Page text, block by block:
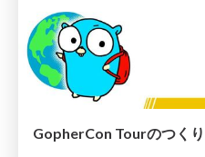
GopherCon Tourのつく